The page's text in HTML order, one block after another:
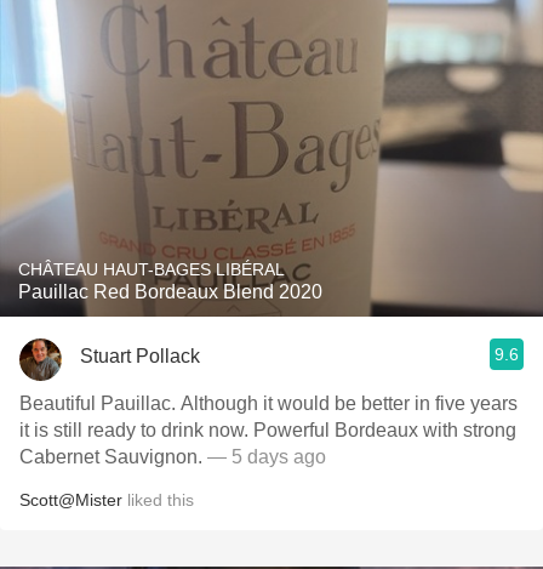
CHÂTEAU HAUT-BAGES LIBÉRAL
Pauillac Red Bordeaux Blend 2020
Stuart Pollack 9.6
Beautiful Pauillac. Although it would be better in five years
it is still ready to drink now. Powerful Bordeaux with strong
Cabernet Sauvignon. — 5 days ago
Scott@Mister liked this